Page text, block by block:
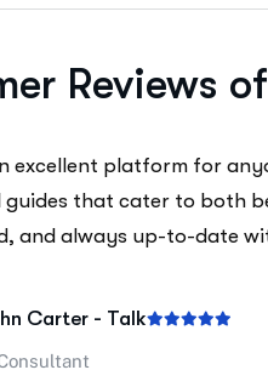
Reviews
excellent platform for
that cater to both
and always up-to-date
Carter - Talk